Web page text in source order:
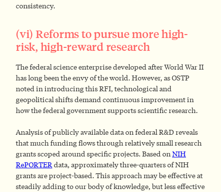
consistency.
(vi) Reforms to pursue more high-
risk, high-reward research
The federal science enterprise developed after World War II
has long been the envy of the world. However, as OSTP
noted in introducing this RFI, technological and
geopolitical shifts demand continuous improvement in
how the federal government supports scientific research.
Analysis of publicly available data on federal R&D reveals
that much funding flows through relatively small research
grants scoped around specific projects. Based onNIH
RePORTERdata, approximately three-quarters of NIH
grants are project-based. This approach may be effective at
steadily adding to our body of knowledge, but less effective